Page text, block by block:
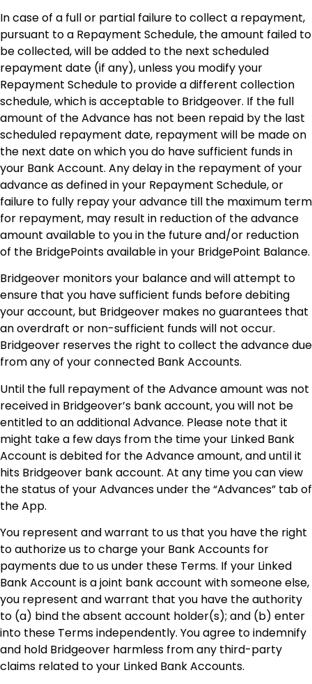
In case of a full or partial failure to collect a repayment,
pursuant to a Repayment Schedule, the amount failed to
be collected, will be added to the next scheduled
repayment date (if any), unless you modify your
Repayment Schedule to provide a different collection
schedule, which is acceptable to Bridgeover. If the full
amount of the Advance has not been repaid by the last
scheduled repayment date, repayment will be made on
the next date on which you do have sufficient funds in
your Bank Account. Any delay in the repayment of your
advance as defined in your Repayment Schedule, or
failure to fully repay your advance till the maximum term
for repayment, may result in reduction of the advance
amount available to you in the future and/or reduction
of the BridgePoints available in your BridgePoint Balance.
Bridgeover monitors your balance and will attempt to
ensure that you have sufficient funds before debiting
your account, but Bridgeover makes no guarantees that
an overdraft or non-sufficient funds will not occur.
Bridgeover reserves the right to collect the advance due
from any of your connected Bank Accounts.
Until the full repayment of the Advance amount was not
received in Bridgeover’s bank account, you will not be
entitled to an additional Advance. Please note that it
might take a few days from the time your Linked Bank
Account is debited for the Advance amount, and until it
hits Bridgeover bank account. At any time you can view
the status of your Advances under the “Advances” tab of
the App.
You represent and warrant to us that you have the right
to authorize us to charge your Bank Accounts for
payments due to us under these Terms. If your Linked
Bank Account is a joint bank account with someone else,
you represent and warrant that you have the authority
to (a) bind the absent account holder(s); and (b) enter
into these Terms independently. You agree to indemnify
and hold Bridgeover harmless from any third-party
claims related to your Linked Bank Accounts.